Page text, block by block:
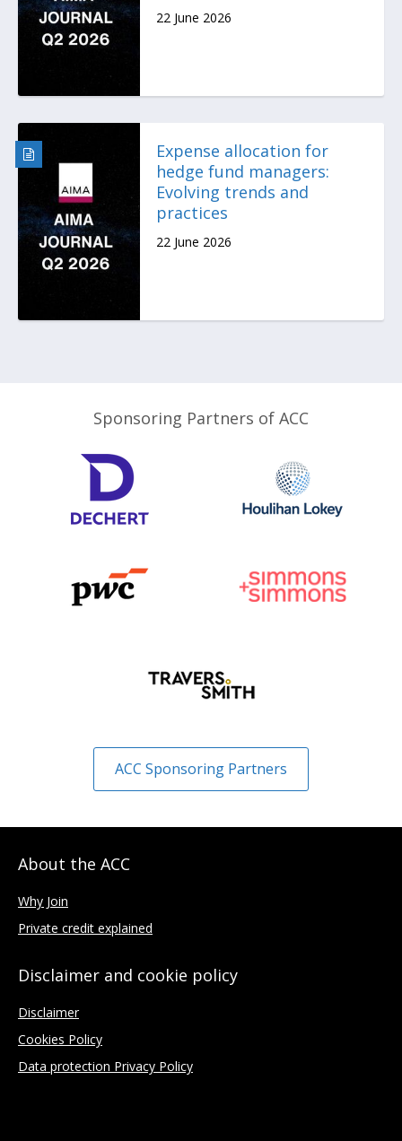
22 June 2026
Expense allocation for
hedge fund managers:
Evolving trends and
practices
22 June 2026
Sponsoring Partners of ACC
ACC Sponsoring Partners
About the ACC
Why Join
Private credit explained
Disclaimer and cookie policy
Disclaimer
Cookies Policy
Data protection Privacy Policy